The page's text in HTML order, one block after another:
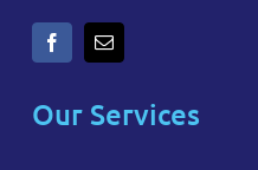
Our Services